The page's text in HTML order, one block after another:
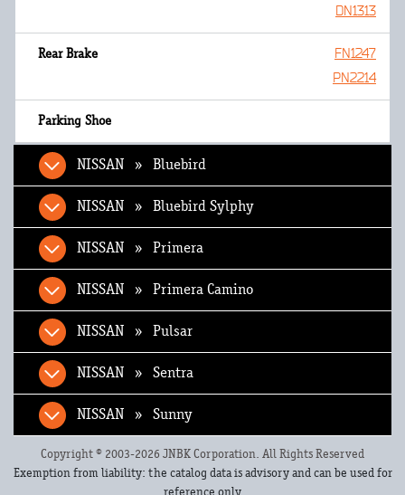
DN1313
FN1247
PN2214
NISSAN » Bluebird
NISSAN » Bluebird Sylphy
NISSAN » Primera
NISSAN » Primera Camino
NISSAN » Pulsar
NISSAN » Sentra
NISSAN » Sunny
Copyright © 2003-2026 JNBK Corporation. All Rights Reserved
Exemption from liability: the catalog data is advisory and can be used for